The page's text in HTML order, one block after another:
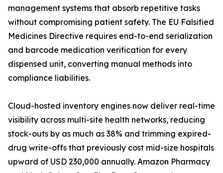
management systems that absorb repetitive tasks
without compromising patient safety. The EU Falsified
Medicines Directive requires end-to-end serialization
and barcode medication verification for every
dispensed unit, converting manual methods into
compliance liabilities.
Cloud-hosted inventory engines now deliver real-time
visibility across multi-site health networks, reducing
stock-outs by as much as 38% and trimming expired-
drug write-offs that previously cost mid-size hospitals
upward of USD 230,000 annually. Amazon Pharmacy